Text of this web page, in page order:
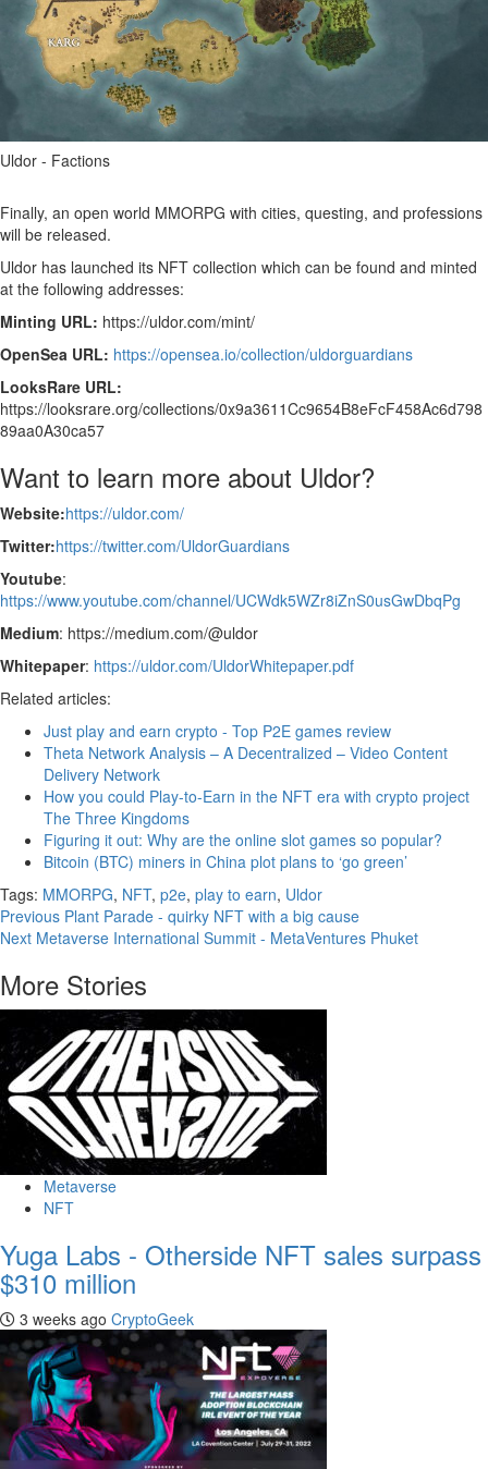
Uldor - Factions
Finally, an open world MMORPG with cities, questing, and professions
will be released.
Uldor has launched its NFT collection which can be found and minted
at the following addresses:
Minting URL: https://uldor.com/mint/
OpenSea URL: https://opensea.io/collection/uldorguardians
LooksRare URL:
https://looksrare.org/collections/0x9a3611Cc9654B8eFcF458Ac6d798
89aa0A30ca57
Want to learn more about Uldor?
Website:https://uldor.com/
Twitter:https://twitter.com/UldorGuardians
Youtube:
https://www.youtube.com/channel/UCWdk5WZr8iZnS0usGwDbqPg
Medium: https://medium.com/@uldor
Whitepaper: https://uldor.com/UldorWhitepaper.pdf
Related articles:
Just play and earn crypto - Top P2E games review
Theta Network Analysis – A Decentralized – Video Content
Delivery Network
How you could Play-to-Earn in the NFT era with crypto project
The Three Kingdoms
Figuring it out: Why are the online slot games so popular?
Bitcoin (BTC) miners in China plot plans to ‘go green’
Tags: MMORPG, NFT, p2e, play to earn, Uldor
Continue
Reading
Previous Plant Parade - quirky NFT with a big cause
Next Metaverse International Summit - MetaVentures Phuket
More Stories
Metaverse
NFT
Yuga Labs - Otherside NFT sales surpass
$310 million
3 weeks ago CryptoGeek